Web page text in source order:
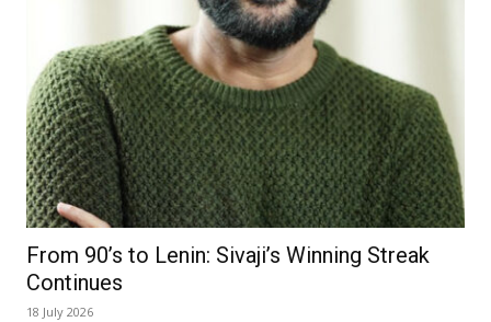
From 90’s to Lenin: Sivaji’s Winning Streak
Continues
18 July 2026